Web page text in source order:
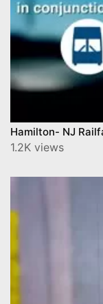
Hamilton- NJ
1.2K views